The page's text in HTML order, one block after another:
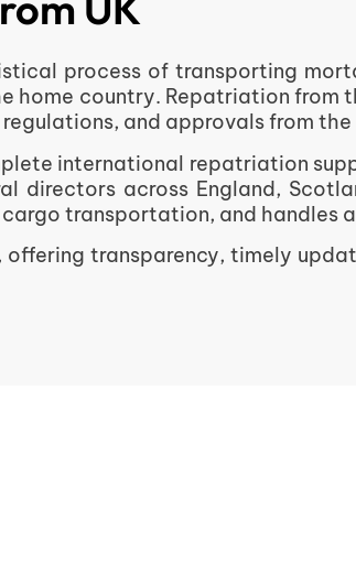
process of transporting
home country. Repatriation from
and approvals from the
international repatriation
directors across England,
transportation, and handles
transparency, timely